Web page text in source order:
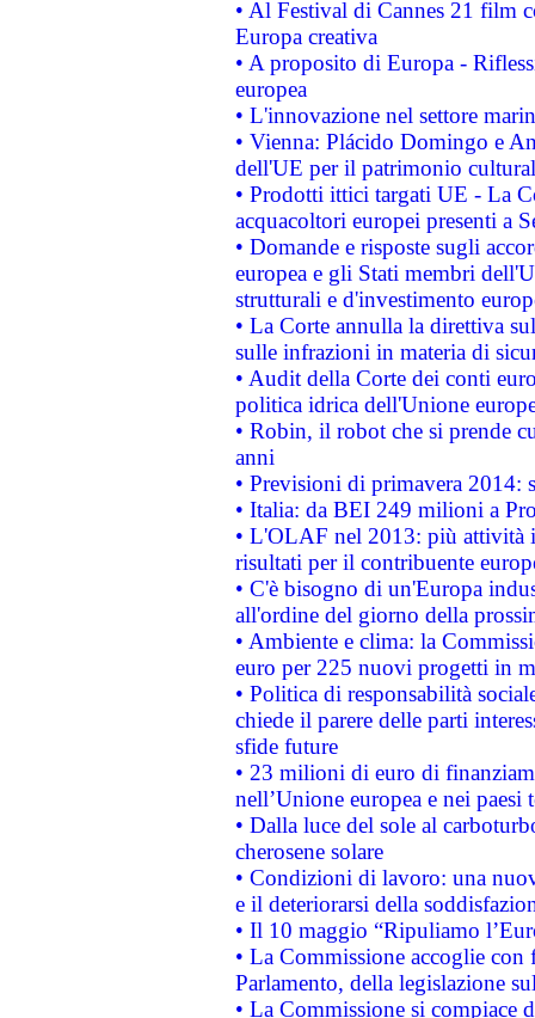
• Al Festival di Cannes 21 film
Europa creativa
• A proposito di Europa -
europea
• L'innovazione nel settore
• Vienna: Plácido Domingo e
dell'UE per il patrimonio
• Prodotti ittici targati UE - La
acquacoltori europei presenti a
• Domande e risposte sugli
europea e gli Stati membri
strutturali e d'investimento
• La Corte annulla la direttiva
sulle infrazioni in materia di
• Audit della Corte dei conti
politica idrica dell'Unione
• Robin, il robot che si prende
anni
• Previsioni di primavera 2014:
• Italia: da BEI 249 milioni a
• L'OLAF nel 2013: più attività
risultati per il contribuente
• C'è bisogno di un'Europa
all'ordine del giorno della
• Ambiente e clima: la
euro per 225 nuovi progetti in
• Politica di responsabilità
chiede il parere delle parti
sfide future
• 23 milioni di euro di
nell’Unione europea e nei paesi
• Dalla luce del sole al
cherosene solare
• Condizioni di lavoro: una
e il deteriorarsi della
• Il 10 maggio “Ripuliamo
• La Commissione accoglie
Parlamento, della legislazione
• La Commissione si compiace